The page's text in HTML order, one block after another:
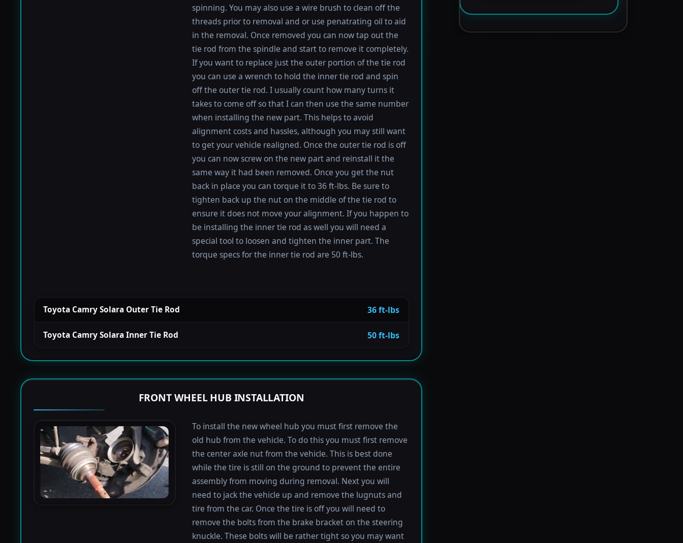
spinning. You may also use a wire brush to clean off the
threads prior to removal and or use penatrating oil to aid
in the removal. Once removed you can now tap out the
tie rod from the spindle and start to remove it completely.
If you want to replace just the outer portion of the tie rod
you can use a wrench to hold the inner tie rod and spin
off the outer tie rod. I usually count how many turns it
takes to come off so that I can then use the same number
when installing the new part. This helps to avoid
alignment costs and hassles, although you may still want
to get your vehicle realigned. Once the outer tie rod is off
you can now screw on the new part and reinstall it the
same way it had been removed. Once you get the nut
back in place you can torque it to 36 ft-lbs. Be sure to
tighten back up the nut on the middle of the tie rod to
ensure it does not move your alignment. If you happen to
be installing the inner tie rod as well you will need a
special tool to loosen and tighten the inner part. The
torque specs for the inner tie rod are 50 ft-lbs.
Toyota Camry Solara Outer Tie Rod 36 ft-lbs
Toyota Camry Solara Inner Tie Rod 50 ft-lbs
FRONT WHEEL HUB INSTALLATION
To install the new wheel hub you must first remove the
old hub from the vehicle. To do this you must first remove
the center axle nut from the vehicle. This is best done
while the tire is still on the ground to prevent the entire
assembly from moving during removal. Next you will
need to jack the vehicle up and remove the lugnuts and
tire from the car. Once the tire is off you will need to
remove the bolts from the brake bracket on the steering
knuckle. These bolts will be rather tight so you may want